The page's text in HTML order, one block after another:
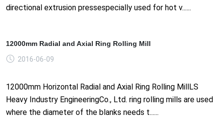
directional extrusion pressespecially used for hot v......
12000mm Radial and Axial Ring Rolling Mill
2016-06-09
12000mm Horizontal Radial and Axial Ring Rolling MillLS
Heavy Industry EngineeringCo., Ltd. ring rolling mills are used
where the diameter of the blanks needs t......